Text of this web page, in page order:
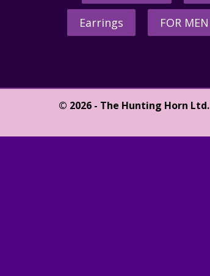
Earrings FOR MEN
© 2026 - The Hunting Horn Ltd.